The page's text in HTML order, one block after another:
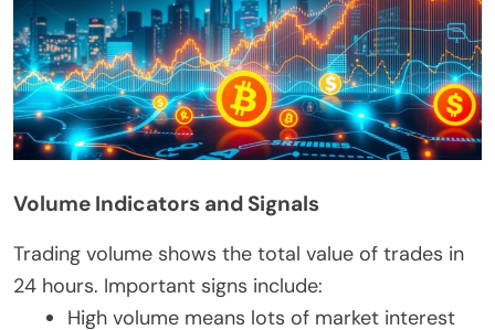
Volume Indicators and Signals
Trading volume shows the total value of trades in
24 hours. Important signs include:
High volume means lots of market interest